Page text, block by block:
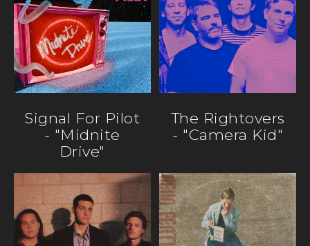
Signal For Pilot
- "Midnite
Drive"
The Rightovers
- "Camera Kid"